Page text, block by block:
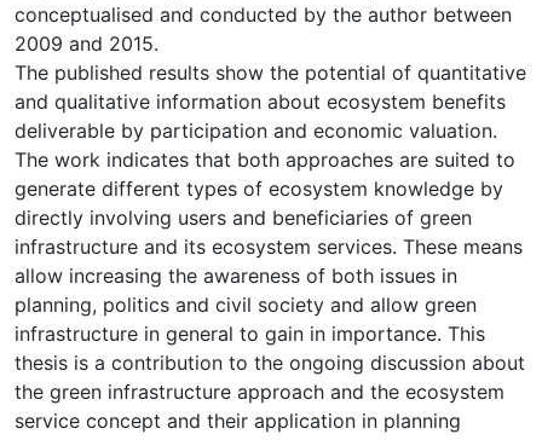
conceptualised and conducted by the author between
2009 and 2015.
The published results show the potential of quantitative
and qualitative information about ecosystem benefits
deliverable by participation and economic valuation.
The work indicates that both approaches are suited to
generate different types of ecosystem knowledge by
directly involving users and beneficiaries of green
infrastructure and its ecosystem services. These means
allow increasing the awareness of both issues in
planning, politics and civil society and allow green
infrastructure in general to gain in importance. This
thesis is a contribution to the ongoing discussion about
the green infrastructure approach and the ecosystem
service concept and their application in planning